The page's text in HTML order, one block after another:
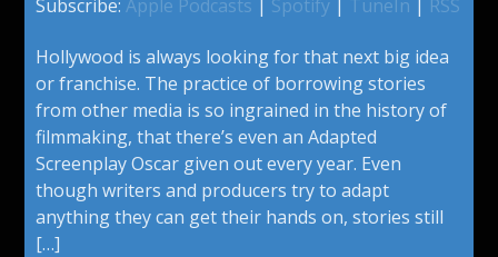
Subscribe:Apple Podcasts | Spotify | TuneIn | RSS
Hollywood is always looking for that next big idea
or franchise. The practice of borrowing stories
from other media is so ingrained in the history of
filmmaking, that there’s even an Adapted
Screenplay Oscar given out every year. Even
though writers and producers try to adapt
anything they can get their hands on, stories still
[…]